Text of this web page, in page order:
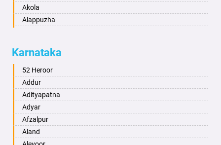
Akola
Alappuzha
Alwar
Ambala
Ambikapur
Amravati
Amritsar
Anand
Anantapur
Anantnag
Karnataka
52 Heroor
Addur
Adityapatna
Adyar
Afzalpur
Aland